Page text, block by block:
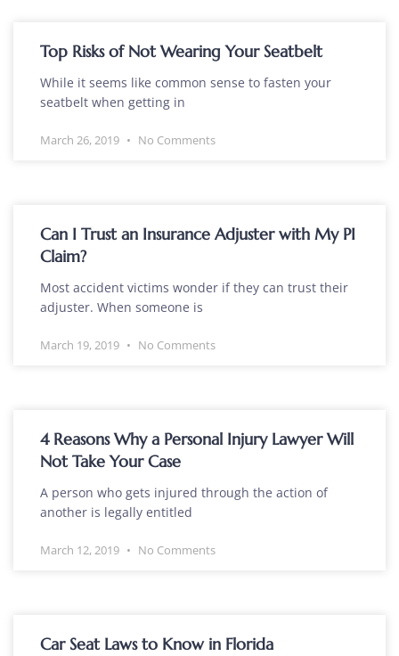
Top Risks of Not Wearing Your Seatbelt
While it seems like common sense to fasten your
seatbelt when getting in
March 26, 2019 No Comments
Can I Trust an Insurance Adjuster with My PI
Claim?
Most accident victims wonder if they can trust their
adjuster. When someone is
March 19, 2019 No Comments
4 Reasons Why a Personal Injury Lawyer Will
Not Take Your Case
A person who gets injured through the action of
another is legally entitled
March 12, 2019 No Comments
Car Seat Laws to Know in Florida